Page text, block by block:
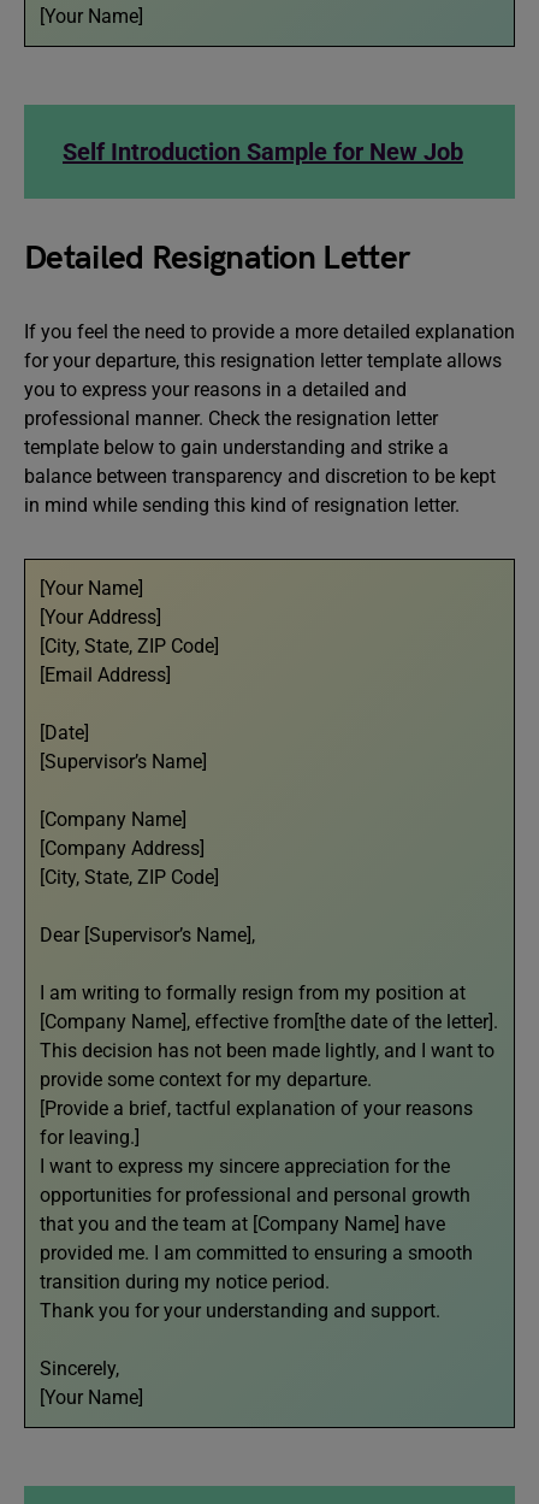
[Your Name]
Self Introduction Sample for New Job
Detailed Resignation Letter
If you feel the need to provide a more detailed explanation
for your departure, this resignation letter template allows
you to express your reasons in a detailed and
professional manner. Check the resignation letter
template below to gain understanding and strike a
balance between transparency and discretion to be kept
in mind while sending this kind of resignation letter.
[Your Name]
[Your Address]
[City, State, ZIP Code]
[Email Address]
[Date]
[Supervisor’s Name]
[Company Name]
[Company Address]
[City, State, ZIP Code]
Dear [Supervisor’s Name],
I am writing to formally resign from my position at
[Company Name], effective from[the date of the letter].
This decision has not been made lightly, and I want to
provide some context for my departure.
[Provide a brief, tactful explanation of your reasons
for leaving.]
I want to express my sincere appreciation for the
opportunities for professional and personal growth
that you and the team at [Company Name] have
provided me. I am committed to ensuring a smooth
transition during my notice period.
Thank you for your understanding and support.
Sincerely,
[Your Name]